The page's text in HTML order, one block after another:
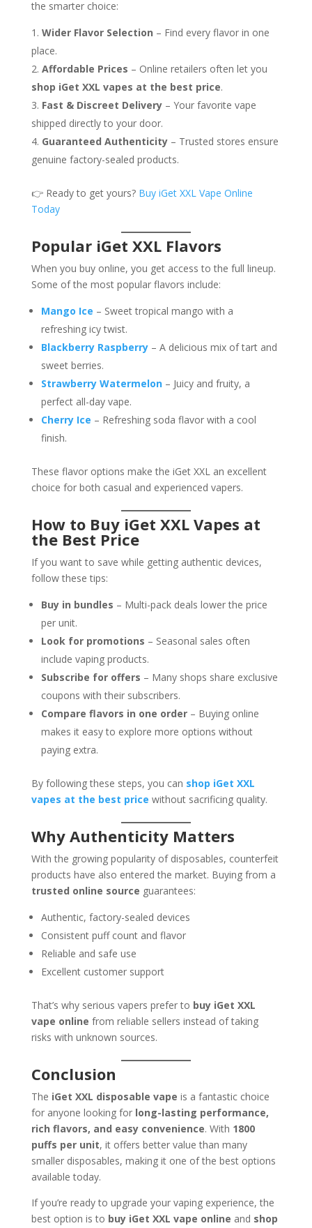
the smarter choice:
Wider Flavor Selection – Find every flavor in one
place.
Affordable Prices – Online retailers often let you
shop iGet XXL vapes at the best price.
Fast & Discreet Delivery– Your favorite vape
shipped directly to your door.
Guaranteed Authenticity– Trusted stores ensure
genuine factory-sealed products.
👉 Ready to get yours? Buy iGet XXL Vape Online
Today
Popular iGet XXL Flavors
When you buy online, you get access to the full lineup.
Some of the most popular flavors include:
Mango Ice – Sweet tropical mango with a
refreshing icy twist.
Blackberry Raspberry– A delicious mix of tart and
sweet berries.
Strawberry Watermelon– Juicy and fruity, a
perfect all-day vape.
Cherry Ice – Refreshing soda flavor with a cool
finish.
These flavor options make the iGet XXL an excellent
choice for both casual and experienced vapers.
How to Buy iGet XXL Vapes at
the Best Price
If you want to save while getting authentic devices,
follow these tips:
Buy in bundles – Multi-pack deals lower the price
per unit.
Look for promotions – Seasonal sales often
include vaping products.
Subscribe for offers – Many shops share exclusive
coupons with their subscribers.
Compare flavors in one order– Buying online
makes it easy to explore more options without
paying extra.
By following these steps, you can shop iGet XXL
vapes at the best price without sacrificing quality.
Why Authenticity Matters
With the growing popularity of disposables, counterfeit
products have also entered the market. Buying from a
trusted online source guarantees:
Authentic, factory-sealed devices
Consistent puff count and flavor
Reliable and safe use
Excellent customer support
That’s why serious vapers prefer to buy iGet XXL
vape online from reliable sellers instead of taking
risks with unknown sources.
Conclusion
The iGet XXL disposable vape is a fantastic choice
for anyone looking for long-lasting performance,
rich flavors, and easy convenience. With 1800
puffs per unit, it offers better value than many
smaller disposables, making it one of the best options
available today.
If you’re ready to upgrade your vaping experience, the
best option is to buy iGet XXL vape online and shop